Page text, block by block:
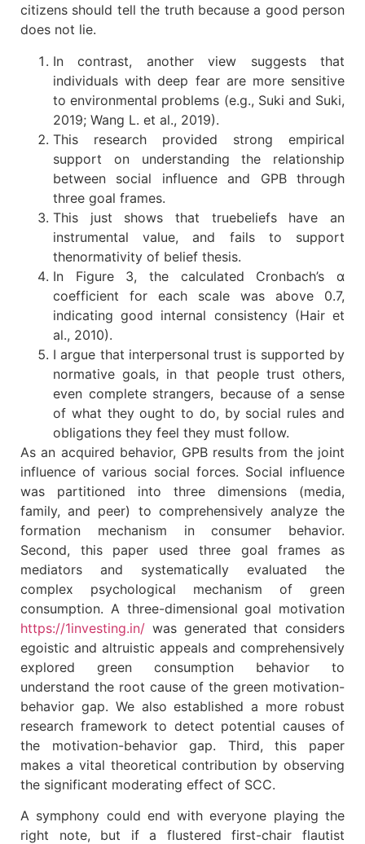
citizens should tell the truth because a good person
does not lie.
In contrast, another view suggests that
individuals with deep fear are more sensitive
to environmental problems (e.g., Suki and Suki,
2019; Wang L. et al., 2019).
This research provided strong empirical
support on understanding the relationship
between social influence and GPB through
three goal frames.
This just shows that truebeliefs have an
instrumental value, and fails to support
thenormativity of belief thesis.
In Figure 3, the calculated Cronbach’s α
coefficient for each scale was above 0.7,
indicating good internal consistency (Hair et
al., 2010).
I argue that interpersonal trust is supported by
normative goals, in that people trust others,
even complete strangers, because of a sense
of what they ought to do, by social rules and
obligations they feel they must follow.
As an acquired behavior, GPB results from the joint
influence of various social forces. Social influence
was partitioned into three dimensions (media,
family, and peer) to comprehensively analyze the
formation mechanism in consumer behavior.
Second, this paper used three goal frames as
mediators and systematically evaluated the
complex psychological mechanism of green
consumption. A three-dimensional goal motivation
https://1investing.in/ was generated that considers
egoistic and altruistic appeals and comprehensively
explored green consumption behavior to
understand the root cause of the green motivation-
behavior gap. We also established a more robust
research framework to detect potential causes of
the motivation-behavior gap. Third, this paper
makes a vital theoretical contribution by observing
the significant moderating effect of SCC.
A symphony could end with everyone playing the
right note, but if a flustered first-chair flautist